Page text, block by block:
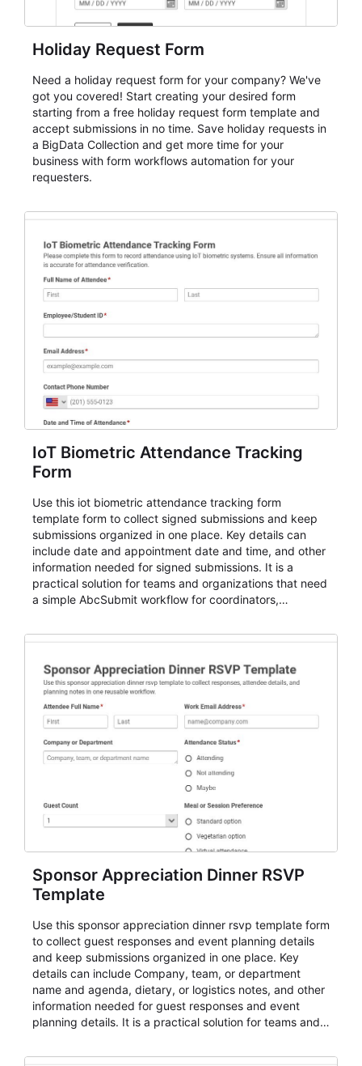
Holiday Request Form
Need a holiday request form for your company? We've
got you covered! Start creating your desired form
starting from a free holiday request form template and
accept submissions in no time. Save holiday requests in
a BigData Collection and get more time for your
business with form workflows automation for your
requesters.
IoT Biometric Attendance Tracking
Form
Use this iot biometric attendance tracking form
template form to collect signed submissions and keep
submissions organized in one place. Key details can
include date and appointment date and time, and other
information needed for signed submissions. It is a
practical solution for teams and organizations that need
a simple AbcSubmit workflow for coordinators,
Sponsor Appreciation Dinner RSVP
Template
Use this sponsor appreciation dinner rsvp template form
to collect guest responses and event planning details
and keep submissions organized in one place. Key
details can include Company, team, or department
name and agenda, dietary, or logistics notes, and other
information needed for guest responses and event
planning details. It is a practical solution for teams and
for teams and organizations.